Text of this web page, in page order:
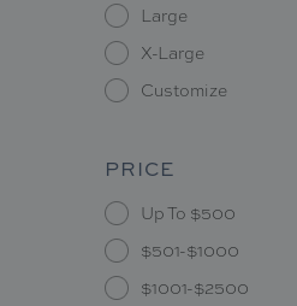
Large
X-Large
Customize
PRICE
Up To $500
$501-$1000
$1001-$2500